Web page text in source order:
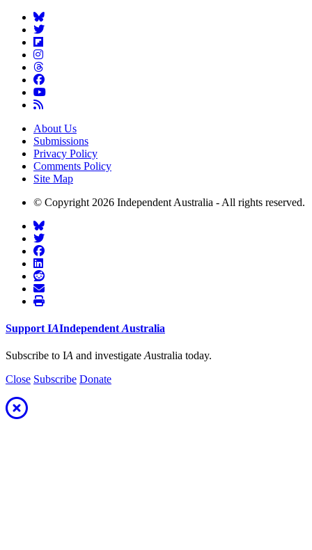
About Us
Submissions
Privacy Policy
Comments Policy
Site Map
© Copyright 2026 Independent Australia - All rights reserved.
Support IAIndependent Australia
Subscribe to IA and investigate Australia today.
Close Subscribe Donate